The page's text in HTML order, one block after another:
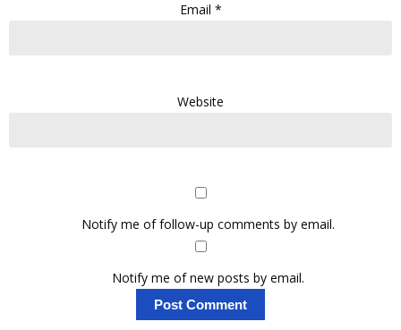
Email *
Website
Notify me of follow-up comments by email.
Notify me of new posts by email.